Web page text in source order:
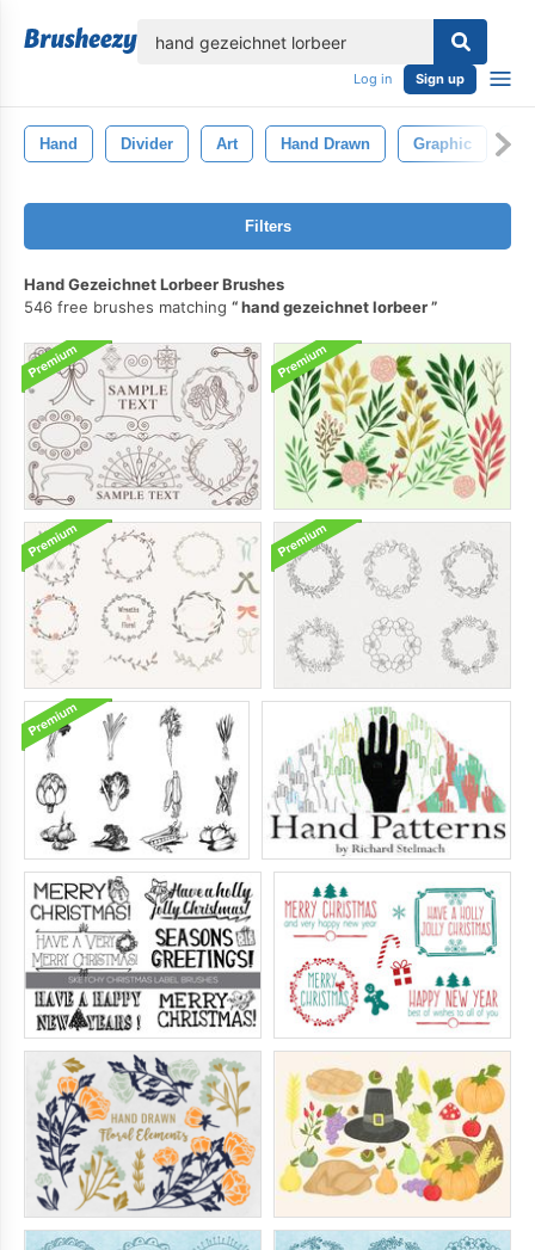
Log in Sign up
Hand Divider Art Hand Drawn Graphic
Filters
Hand Gezeichnet Lorbeer Brushes
546 free brushes matching
hand gezeichnet lorbeer